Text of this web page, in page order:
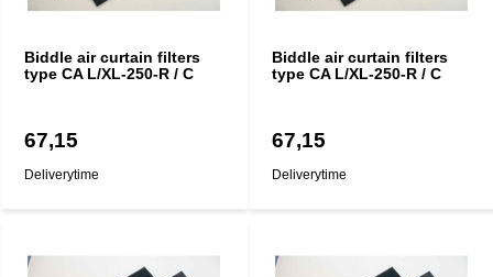
Biddle air curtain filters
type CA L/XL-250-R / C
67,15
Deliverytime
Biddle air curtain filters
type CA L/XL-250-R / C
67,15
Deliverytime